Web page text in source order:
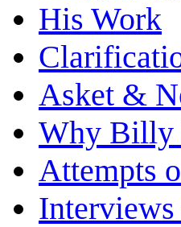
His Work
Asket &
Why Billy
Attempts